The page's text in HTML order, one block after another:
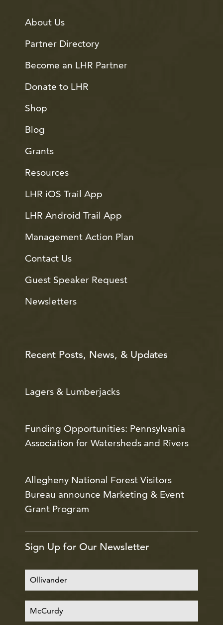
About Us
Partner Directory
Become an LHR Partner
Donate to LHR
Shop
Blog
Grants
Resources
LHR iOS Trail App
LHR Android Trail App
Management Action Plan
Contact Us
Guest Speaker Request
Newsletters
Recent Posts, News, & Updates
Lagers & Lumberjacks
Funding Opportunities: Pennsylvania
Association for Watersheds and Rivers
Allegheny National Forest Visitors
Bureau announce Marketing & Event
Grant Program
Sign Up for Our Newsletter